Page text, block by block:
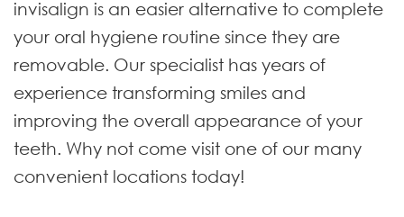
invisalign is an easier alternative to complete
your oral hygiene routine since they are
removable. Our specialist has years of
experience transforming smiles and
improving the overall appearance of your
teeth. Why not come visit one of our many
convenient locations today!